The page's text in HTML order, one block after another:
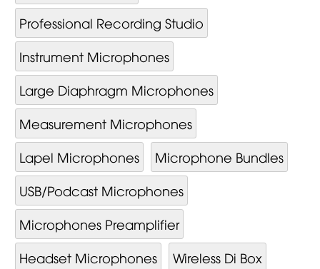
Professional Recording Studio
Instrument Microphones
Large Diaphragm Microphones
Measurement Microphones
Lapel Microphones
Microphone Bundles
USB/Podcast Microphones
Microphones Preamplifier
Headset Microphones
Wireless Di Box